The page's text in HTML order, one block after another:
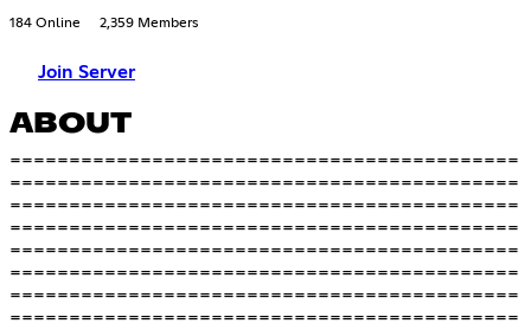
184 Online 2,359 Members
Join Server
ABOUT
===========================================
===========================================
===========================================
===========================================
===========================================
===========================================
===========================================
===========================================